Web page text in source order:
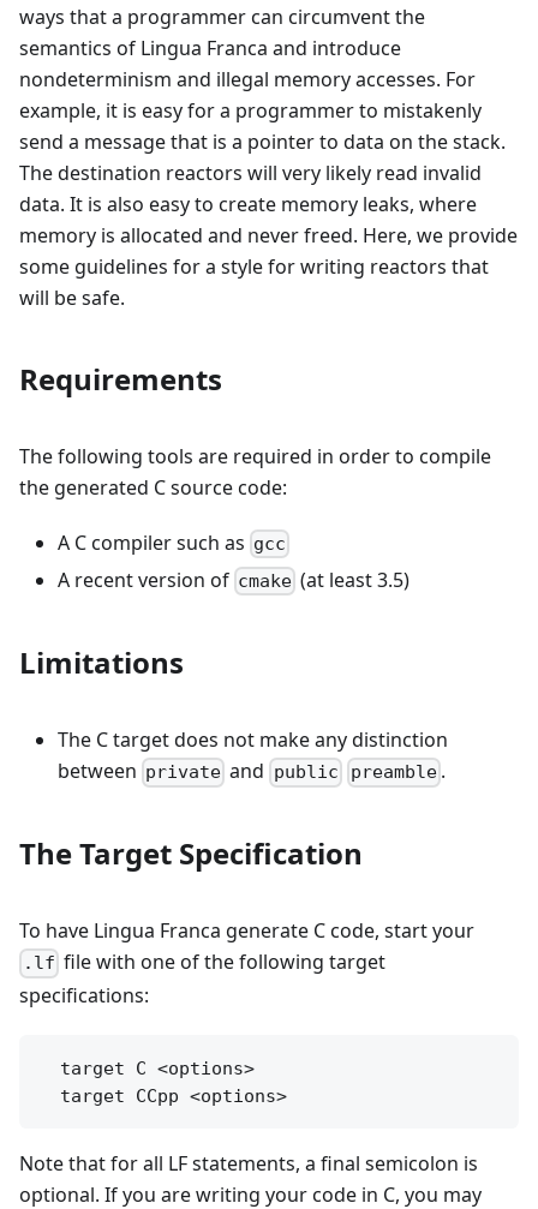
ways that a programmer can circumvent the
semantics of Lingua Franca and introduce
nondeterminism and illegal memory accesses. For
example, it is easy for a programmer to mistakenly
send a message that is a pointer to data on the stack.
The destination reactors will very likely read invalid
data. It is also easy to create memory leaks, where
memory is allocated and never freed. Here, we provide
some guidelines for a style for writing reactors that
will be safe.
Requirements
The following tools are required in order to compile
the generated C source code:
A C compiler such as gcc
A recent version of cmake (at least 3.5)
Limitations
The C target does not make any distinction
between private and public preamble .
The Target Specification
To have Lingua Franca generate C code, start your
.lf file with one of the following target
specifications:
  target C <options>
Note that for all LF statements, a final semicolon is
optional. If you are writing your code in C, you may